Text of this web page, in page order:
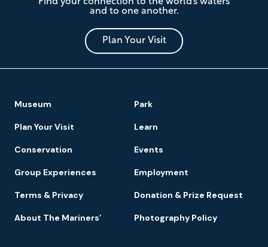
Mariners'
Museum
and
Park
and to one another.
Plan Your Visit
Navigation
Museum Park
Plan Your Visit Learn
Conservation Events
Group Experiences Employment
Terms & Privacy Donation & Prize Request
About The Mariners’ Photography Policy